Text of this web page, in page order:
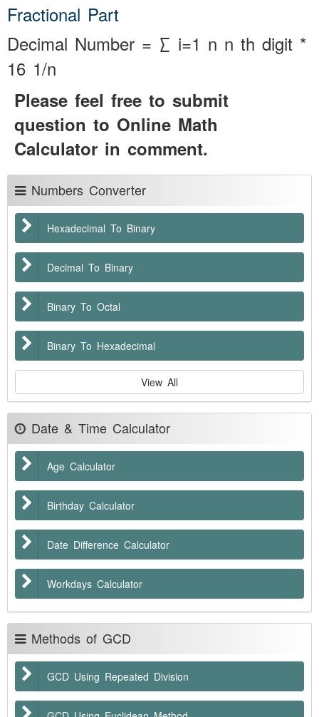
Fractional Part
Decimal Number = ∑ i=1 n n th digit *
16 1/n
Please feel free to submit
question to Online Math
Calculator in comment.
Numbers Converter
Hexadecimal To Binary
Decimal To Binary
Binary To Octal
Binary To Hexadecimal
View All
Date & Time Calculator
Age Calculator
Birthday Calculator
Date Difference Calculator
Workdays Calculator
Methods of GCD
GCD Using Repeated Division